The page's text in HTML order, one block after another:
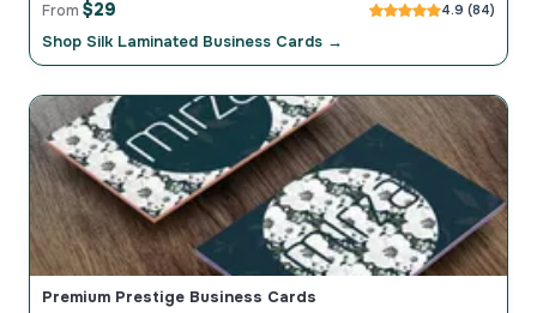
From $29 4.9 (84)
Shop Silk Laminated Business Cards →
Premium Prestige Business Cards